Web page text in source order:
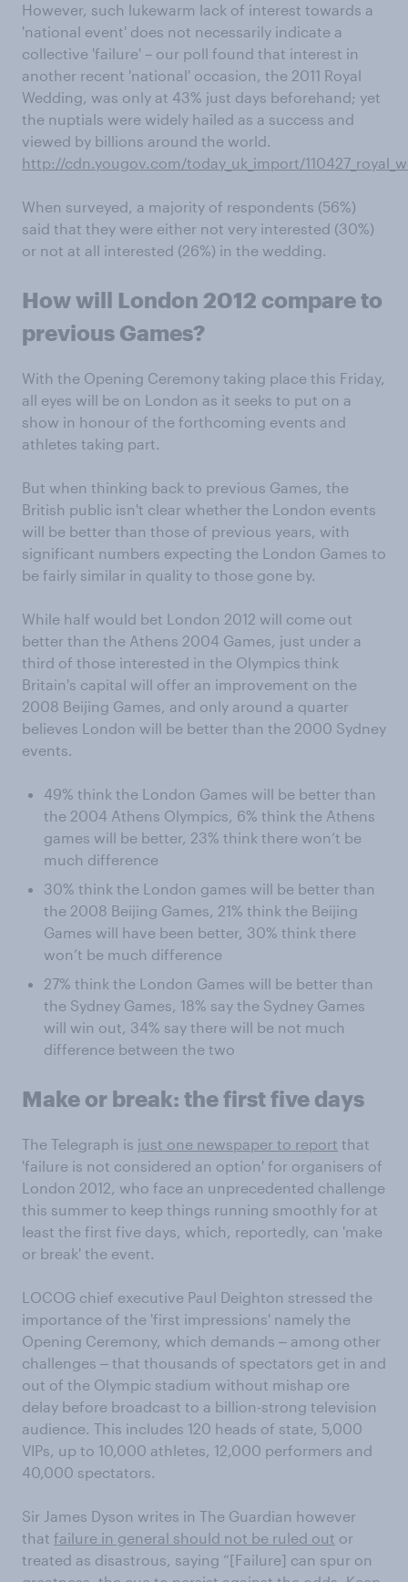
However, such lukewarm lack of interest towards a
'national event' does not necessarily indicate a
collective 'failure' – our poll found that interest in
another recent 'national' occasion, the 2011 Royal
Wedding, was only at 43% just days beforehand; yet
the nuptials were widely hailed as a success and
viewed by billions around the world.
http://cdn.yougov.com/today_uk_import/
When surveyed, a majority of respondents (56%)
said that they were either not very interested (30%)
or not at all interested (26%) in the wedding.
How will London 2012 compare to
previous Games?
With the Opening Ceremony taking place this Friday,
all eyes will be on London as it seeks to put on a
show in honour of the forthcoming events and
athletes taking part.
But when thinking back to previous Games, the
British public isn't clear whether the London events
will be better than those of previous years, with
significant numbers expecting the London Games to
be fairly similar in quality to those gone by.
While half would bet London 2012 will come out
better than the Athens 2004 Games, just under a
third of those interested in the Olympics think
Britain's capital will offer an improvement on the
2008 Beijing Games, and only around a quarter
believes London will be better than the 2000 Sydney
events.
49% think the London Games will be better than
the 2004 Athens Olympics, 6% think the Athens
games will be better, 23% think there won’t be
much difference
30% think the London games will be better than
the 2008 Beijing Games, 21% think the Beijing
Games will have been better, 30% think there
won’t be much difference
27% think the London Games will be better than
the Sydney Games, 18% say the Sydney Games
will win out, 34% say there will be not much
difference between the two
Make or break: the first five days
The Telegraph is just one newspaper to report that
'failure is not considered an option' for organisers of
London 2012, who face an unprecedented challenge
this summer to keep things running smoothly for at
least the first five days, which, reportedly, can 'make
or break' the event.
LOCOG chief executive Paul Deighton stressed the
importance of the 'first impressions' namely the
Opening Ceremony, which demands ‒ among other
challenges ‒ that thousands of spectators get in and
out of the Olympic stadium without mishap ore
delay before broadcast to a billion-strong television
audience. This includes 120 heads of state, 5,000
VIPs, up to 10,000 athletes, 12,000 performers and
40,000 spectators.
Sir James Dyson writes in The Guardian however
that failure in general should not be ruled out or
treated as disastrous, saying “[Failure] can spur on